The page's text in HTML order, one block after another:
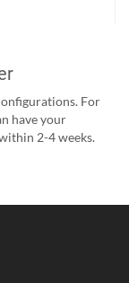
For
have your
2-4 weeks.